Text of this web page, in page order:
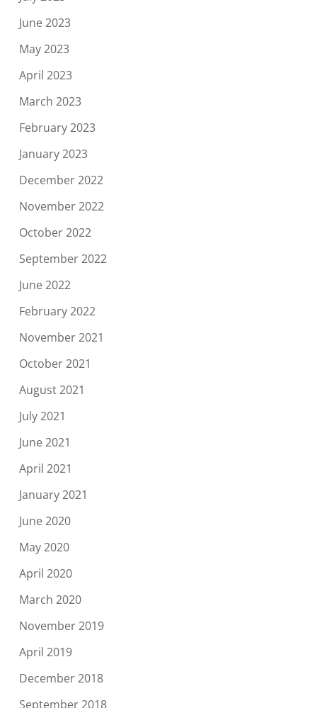
June 2023
May 2023
April 2023
March 2023
February 2023
January 2023
December 2022
November 2022
October 2022
September 2022
June 2022
February 2022
November 2021
October 2021
August 2021
July 2021
June 2021
April 2021
January 2021
June 2020
May 2020
April 2020
March 2020
November 2019
April 2019
December 2018
September 2018